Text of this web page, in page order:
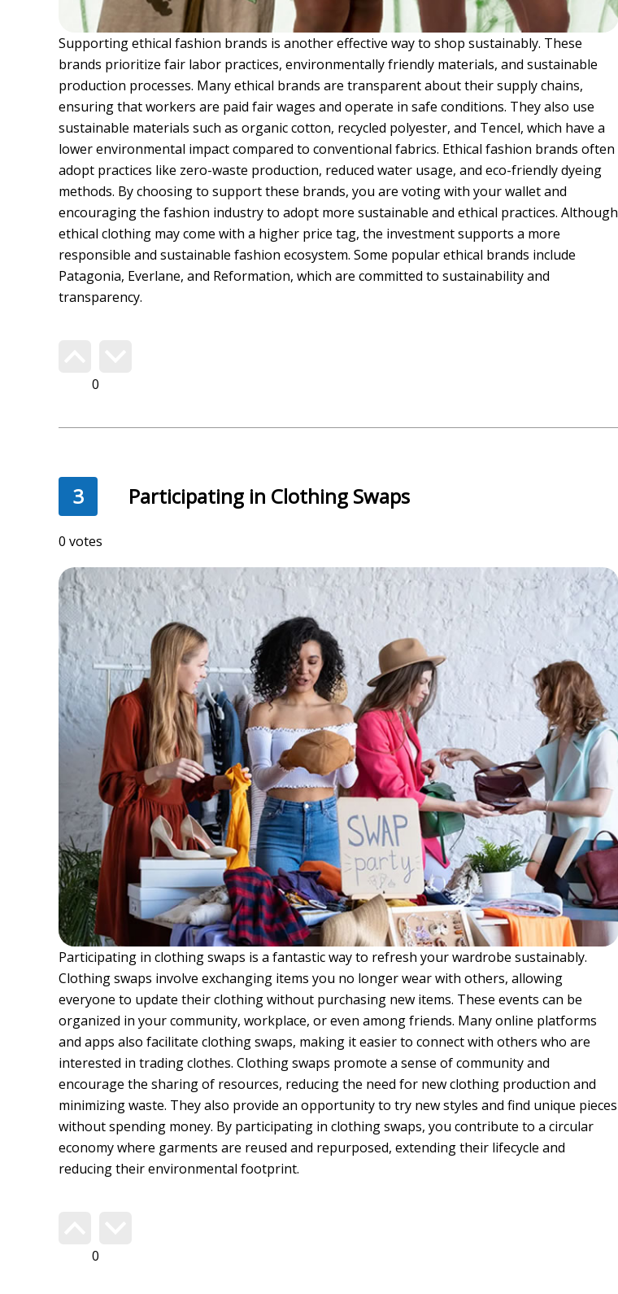
Supporting ethical fashion brands is another effective way to shop sustainably. These
brands prioritize fair labor practices, environmentally friendly materials, and sustainable
production processes. Many ethical brands are transparent about their supply chains,
ensuring that workers are paid fair wages and operate in safe conditions. They also use
sustainable materials such as organic cotton, recycled polyester, and Tencel, which have a
lower environmental impact compared to conventional fabrics. Ethical fashion brands often
adopt practices like zero-waste production, reduced water usage, and eco-friendly dyeing
methods. By choosing to support these brands, you are voting with your wallet and
encouraging the fashion industry to adopt more sustainable and ethical practices. Although
ethical clothing may come with a higher price tag, the investment supports a more
responsible and sustainable fashion ecosystem. Some popular ethical brands include
Patagonia, Everlane, and Reformation, which are committed to sustainability and
transparency.
332
3 Participating in Clothing Swaps
254 votes
Participating in clothing swaps is a fantastic way to refresh your wardrobe sustainably.
Clothing swaps involve exchanging items you no longer wear with others, allowing
everyone to update their clothing without purchasing new items. These events can be
organized in your community, workplace, or even among friends. Many online platforms
and apps also facilitate clothing swaps, making it easier to connect with others who are
interested in trading clothes. Clothing swaps promote a sense of community and
encourage the sharing of resources, reducing the need for new clothing production and
minimizing waste. They also provide an opportunity to try new styles and find unique pieces
without spending money. By participating in clothing swaps, you contribute to a circular
economy where garments are reused and repurposed, extending their lifecycle and
reducing their environmental footprint.
254